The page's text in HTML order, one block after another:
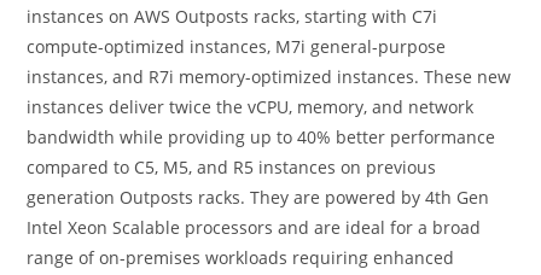
instances on AWS Outposts racks, starting with C7i
compute-optimized instances, M7i general-purpose
instances, and R7i memory-optimized instances. These new
instances deliver twice the vCPU, memory, and network
bandwidth while providing up to 40% better performance
compared to C5, M5, and R5 instances on previous
generation Outposts racks. They are powered by 4th Gen
Intel Xeon Scalable processors and are ideal for a broad
range of on-premises workloads requiring enhanced